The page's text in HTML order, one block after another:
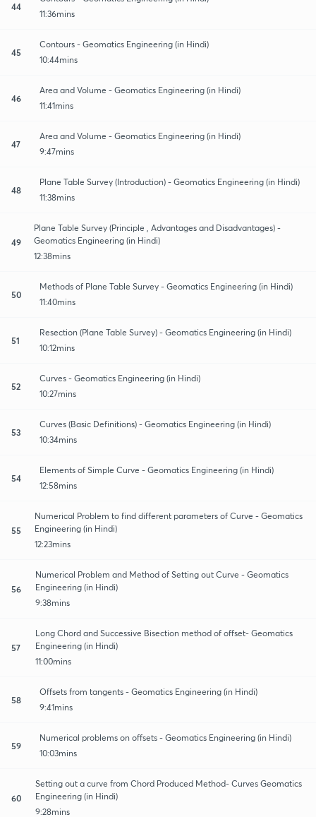
44
11:36mins
45
Contours - Geomatics Engineering (in Hindi)
10:44mins
46
Area and Volume - Geomatics Engineering (in Hindi)
11:41mins
47
Area and Volume - Geomatics Engineering (in Hindi)
9:47mins
48
Plane Table Survey (Introduction) - Geomatics Engineering (in Hindi)
11:38mins
49
Plane Table Survey (Principle , Advantages and Disadvantages) -
Geomatics Engineering (in Hindi)
12:38mins
50
Methods of Plane Table Survey - Geomatics Engineering (in Hindi)
11:40mins
51
Resection (Plane Table Survey) - Geomatics Engineering (in Hindi)
10:12mins
52
Curves - Geomatics Engineering (in Hindi)
10:27mins
53
Curves (Basic Definitions) - Geomatics Engineering (in Hindi)
10:34mins
54
Elements of Simple Curve - Geomatics Engineering (in Hindi)
12:58mins
55
Numerical Problem to find different parameters of Curve - Geomatics
Engineering (in Hindi)
12:23mins
56
Numerical Problem and Method of Setting out Curve - Geomatics
Engineering (in Hindi)
9:38mins
57
Long Chord and Successive Bisection method of offset- Geomatics
Engineering (in Hindi)
11:00mins
58
Offsets from tangents - Geomatics Engineering (in Hindi)
9:41mins
59
Numerical problems on offsets - Geomatics Engineering (in Hindi)
10:03mins
60
Setting out a curve from Chord Produced Method- Curves Geomatics
Engineering (in Hindi)
9:28mins